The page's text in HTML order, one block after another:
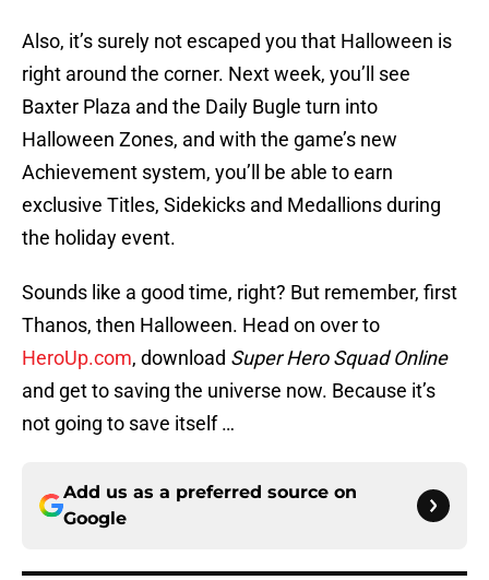
Also, it’s surely not escaped you that Halloween is
right around the corner. Next week, you’ll see
Baxter Plaza and the Daily Bugle turn into
Halloween Zones, and with the game’s new
Achievement system, you’ll be able to earn
exclusive Titles, Sidekicks and Medallions during
the holiday event.
Sounds like a good time, right? But remember, first
Thanos, then Halloween. Head on over to
HeroUp.com, download Super Hero Squad Online
and get to saving the universe now. Because it’s
not going to save itself …
Add us as a preferred source on
Google